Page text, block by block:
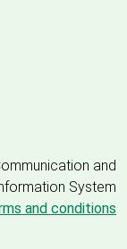
and
System
and conditions